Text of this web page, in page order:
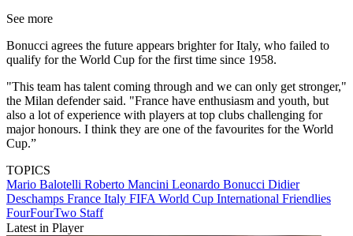
See more
Bonucci agrees the future appears brighter for Italy, who failed to
qualify for the World Cup for the first time since 1958.
"This team has talent coming through and we can only get stronger,"
the Milan defender said. "France have enthusiasm and youth, but
also a lot of experience with players at top clubs challenging for
major honours. I think they are one of the favourites for the World
Cup.”
TOPICS
Mario Balotelli Roberto Mancini Leonardo Bonucci Didier
Deschamps France Italy FIFA World Cup International Friendlies
FourFourTwo Staff
Latest in Player